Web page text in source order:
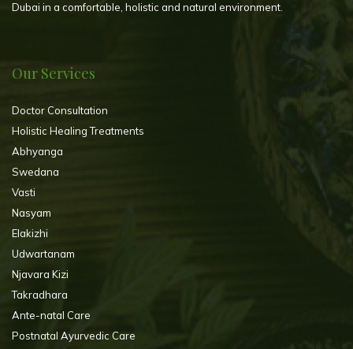
Dubai in a comfortable, holistic and natural environment.
Our Services
Doctor Consultation
Holistic Healing Treatments
Abhyanga
Swedana
Vasti
Nasyam
Elakizhi
Udwartanam
Njavara Kizi
Takradhara
Ante-natal Care
Postnatal Ayurvedic Care